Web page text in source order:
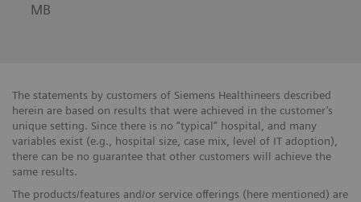
MB
The statements by customers of Siemens Healthineers described
herein are based on results that were achieved in the customer’s
unique setting. Since there is no “typical” hospital, and many
variables exist (e.g., hospital size, case mix, level of IT adoption),
there can be no guarantee that other customers will achieve the
same results.
The products/features and/or service offerings (here mentioned) are